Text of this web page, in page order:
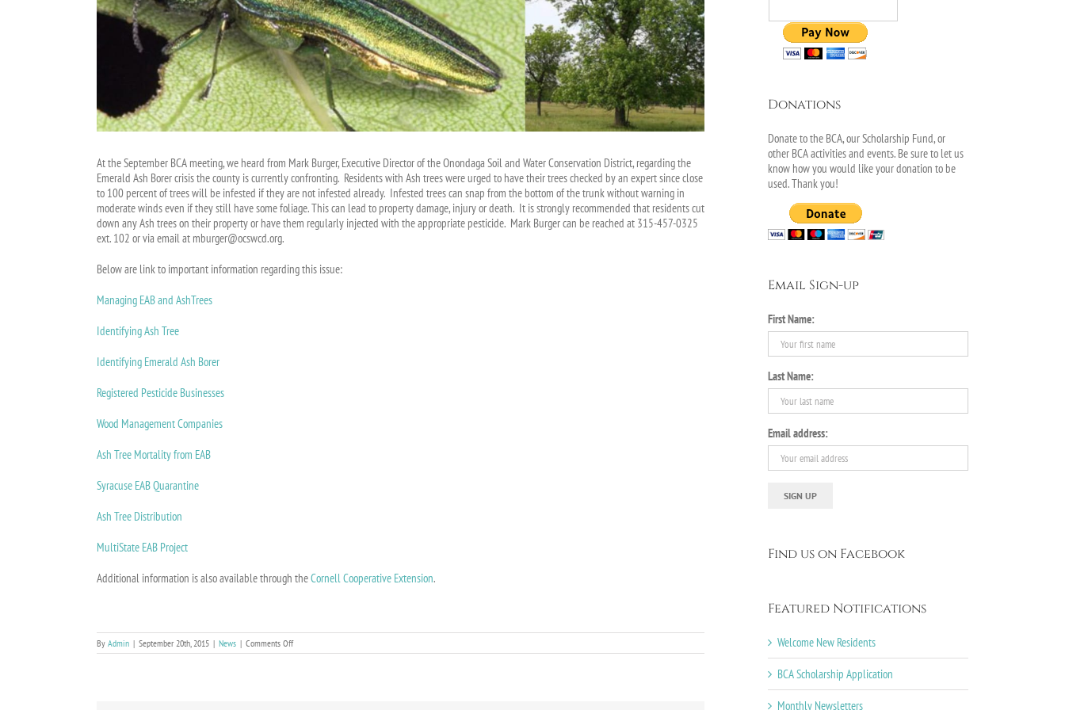
At the September BCA meeting, we heard from Mark Burger, Executive Director of the Onondaga Soil and Water Conservation District, regarding the
Emerald Ash Borer crisis the county is currently confronting. Residents with Ash trees were urged to have their trees checked by an expert since close
to 100 percent of trees will be infested if they are not infested already. Infested trees can snap from the bottom of the trunk without warning in
moderate winds even if they still have some foliage. This can lead to property damage, injury or death. It is strongly recommended that residents cut
down any Ash trees on their property or have them regularly injected with the appropriate pesticide. Mark Burger can be reached at 315-457-0325
ext. 102 or via email at mburger@ocswcd.org.
Below are link to important information regarding this issue:
Managing EAB and AshTrees
Identifying Ash Tree
Identifying Emerald Ash Borer
Registered Pesticide Businesses
Wood Management Companies
Ash Tree Mortality from EAB
Syracuse EAB Quarantine
Ash Tree Distribution
MultiState EAB Project
Additional information is also available through theCornell Cooperative Extension.
By Admin | September 20th, 2015 | News | Comments Offon
Infested
Donations
Donate to the BCA, our Scholarship Fund, or
other BCA activities and events. Be sure to let us
know how you would like your donation to be
used. Thank you!
Email Sign-up
First Name:
Last Name:
Email address:
Find us on Facebook
Featured Notifications
Welcome New Residents
BCA Scholarship Application
Monthly Newsletters